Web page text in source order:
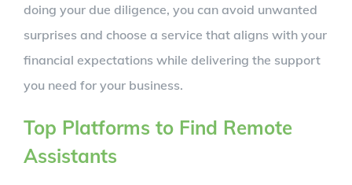
doing your due diligence, you can avoid unwanted
surprises and choose a service that aligns with your
financial expectations while delivering the support
you need for your business.
Top Platforms to Find Remote
Assistants